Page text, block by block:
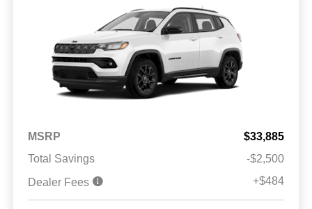
MSRP
$33,885
Total Savings
-$2,500
Dealer Fees
+$484